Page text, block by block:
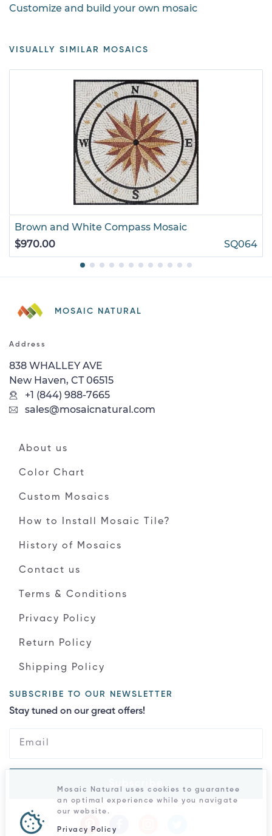
Customize and build your own mosaic
VISUALLY SIMILAR MOSAICS
Brown and White Compass Mosaic
$970.00
SQ064
MOSAIC NATURAL
Address
838 WHALLEY AVE
New Haven, CT 06515
+1 (844) 988-7665
sales@mosaicnatural.com
About us
Color Chart
Custom Mosaics
How to Install Mosaic Tile?
History of Mosaics
Contact us
Terms & Conditions
Privacy Policy
Return Policy
Shipping Policy
SUBSCRIBE TO OUR NEWSLETTER
Stay tuned on our great offers!
Mosaic Natural uses cookies to guarantee
an optimal experience while you navigate
our website.
Privacy Policy